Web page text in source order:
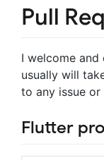
Pull
I welcome and
usually will
to any issue or
Flutter